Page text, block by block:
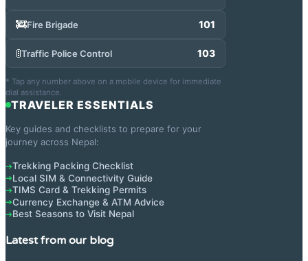
🚒Fire Brigade 101
🚦Traffic Police Control 103
* Tap any number above on a mobile device for immediate
dial assistance.
TRAVELER ESSENTIALS
Key guides and checklists to prepare for your
journey across Nepal:
➔Trekking Packing Checklist
➔Local SIM & Connectivity Guide
➔TIMS Card & Trekking Permits
➔Currency Exchange & ATM Advice
➔Best Seasons to Visit Nepal
Latest from our blog